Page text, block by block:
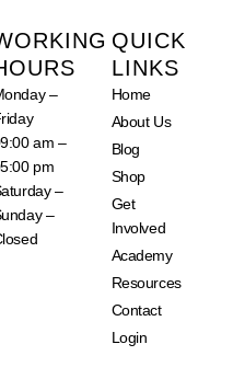
–
am –
pm
–
–
QUICK
LINKS
Home
About Us
Blog
Shop
Get
Involved
Academy
Resources
Contact
Login